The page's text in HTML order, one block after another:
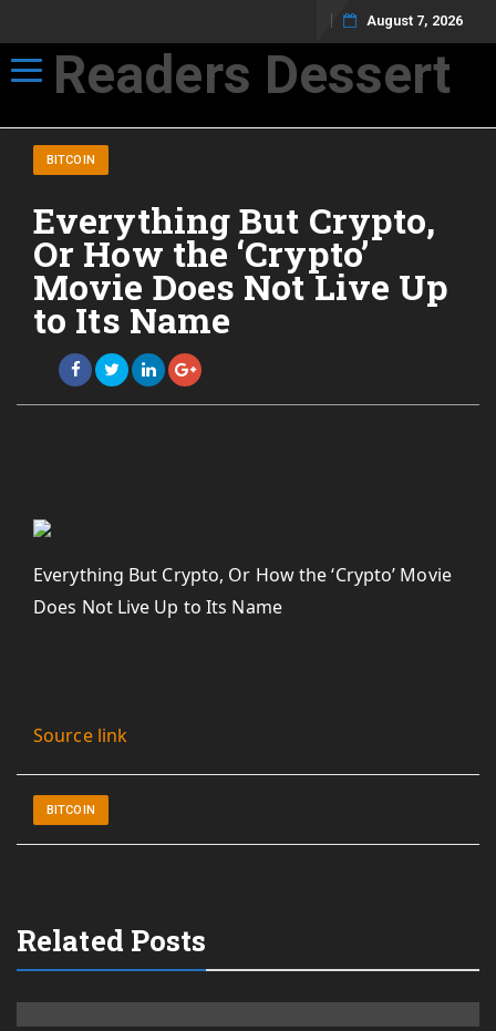
August 7, 2026
Toggle navigation
Readers Dessert
BITCOIN
Everything But Crypto,
Or How the ‘Crypto’
Movie Does Not Live Up
to Its Name
Everything But Crypto, Or How the ‘Crypto’ Movie
Does Not Live Up to Its Name
Source link
BITCOIN
Related Posts